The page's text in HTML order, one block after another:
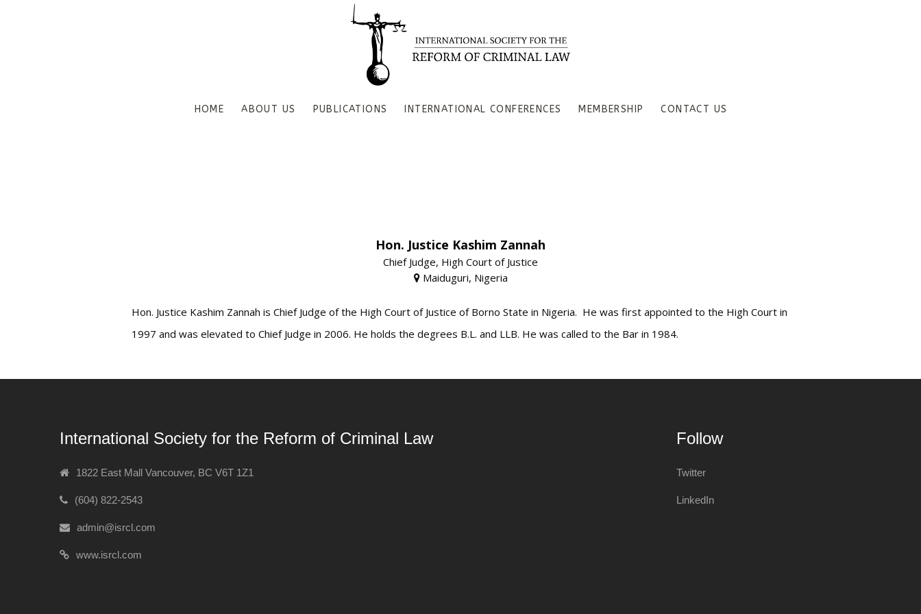
HOME ABOUT US PUBLICATIONS INTERNATIONAL CONFERENCES MEMBERSHIP CONTACT US
Hon. Justice Kashim Zannah
Chief Judge, High Court of Justice
Maiduguri, Nigeria
Hon. Justice Kashim Zannah is Chief Judge of the High Court of Justice of Borno State in Nigeria. He was first appointed to the High Court in
1997 and was elevated to Chief Judge in 2006. He holds the degrees B.L. and LLB. He was called to the Bar in 1984.
International Society for the Reform of Criminal Law
1822 East Mall Vancouver, BC V6T 1Z1
(604) 822-2543
admin@isrcl.com
www.isrcl.com
Follow
Twitter
LinkedIn